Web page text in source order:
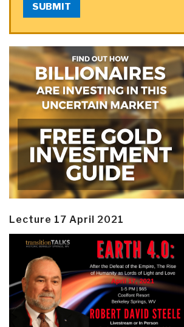
SUBMIT
Lecture 17 April 2021